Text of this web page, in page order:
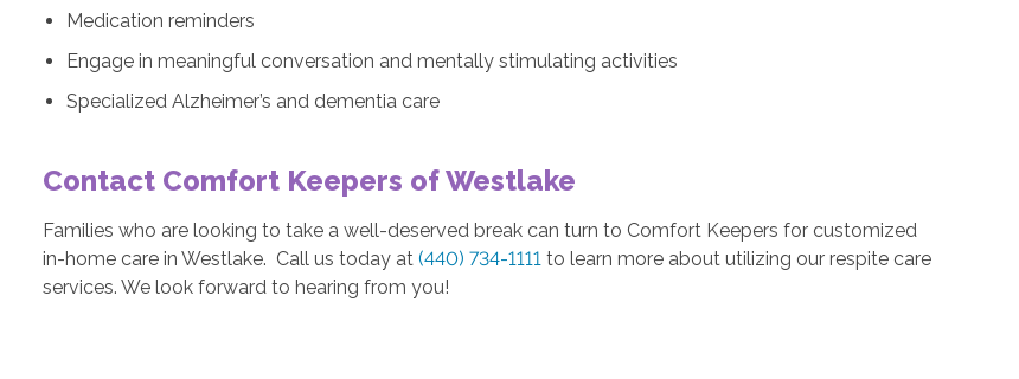
Medication reminders
Engage in meaningful conversation and mentally stimulating activities
Specialized Alzheimer’s and dementia care
Contact Comfort Keepers of Westlake
Families who are looking to take a well-deserved break can turn to Comfort Keepers for customized
in-home care in Westlake. Call us today at(440) 734-1111 to learn more about utilizing our respite care
services. We look forward to hearing from you!